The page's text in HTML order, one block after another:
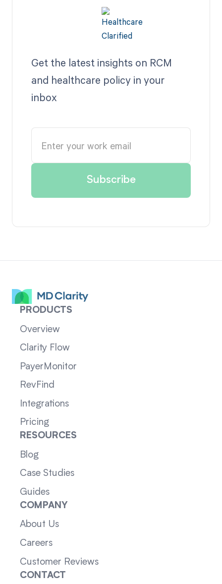
Get the latest insights on RCM
and healthcare policy in your
inbox
PRODUCTS
Overview
Clarity Flow
PayerMonitor
RevFind
Integrations
Pricing
RESOURCES
Blog
Case Studies
Guides
COMPANY
About Us
Careers
Customer Reviews
CONTACT